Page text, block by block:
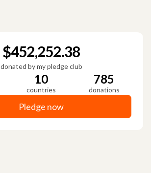
$452,252.38
donated by my pledge club
10
countries
785
donations
Pledge now